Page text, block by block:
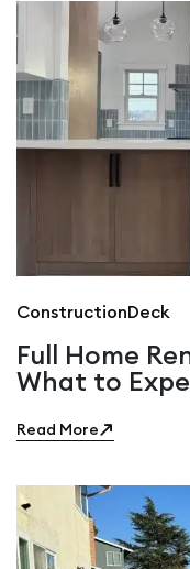
ConstructionDeck
Full Home
What to
Read More